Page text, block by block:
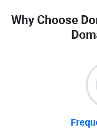
Why Choose